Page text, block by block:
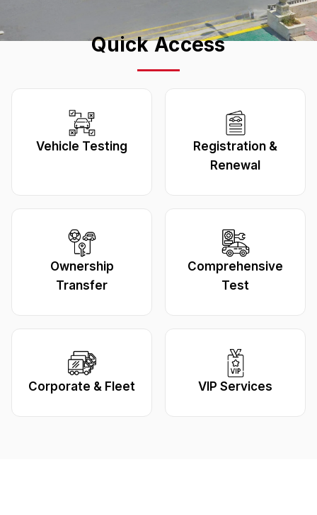
Quick Access
Vehicle Testing
Registration &
Renewal
Ownership
Transfer
Comprehensive
Test
Corporate & Fleet VIP Services